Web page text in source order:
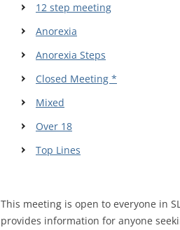
NEXT
12 step meeting
Anorexia
Anorexia Steps
Closed Meeting *
Mixed
Over 18
Top Lines
This meeting is open to everyone in
provides information for anyone